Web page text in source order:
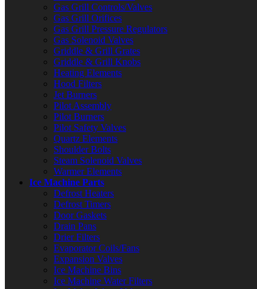
Gas Grill Controls/Valves
Gas Grill Orifices
Gas Grill Pressure Regulators
Gas Solenoid Valves
Griddle & Grill Grates
Griddle & Grill Knobs
Heating Elements
Hood Filters
Jet Burners
Pilot Assembly
Pilot Burners
Pilot Safety Valves
Quartz Elements
Shoulder Bolts
Steam Solenoid Valves
Warmer Elements
Ice Machine Parts
Defrost Heaters
Defrost Timers
Door Gaskets
Drain Pans
Drier Filters
Evaporator Coils/Fans
Expansion Valves
Ice Machine Bins
Ice Machine Water Filters